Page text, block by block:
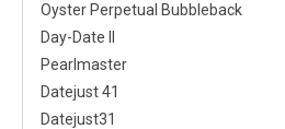
Oyster Perpetual Bubbleback
Day-Date II
Pearlmaster
Datejust 41
Datejust31